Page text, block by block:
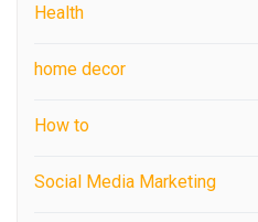
Health
home decor
How to
Social Media Marketing